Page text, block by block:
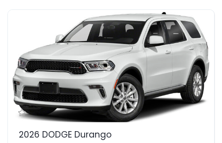
2026 DODGE Durango